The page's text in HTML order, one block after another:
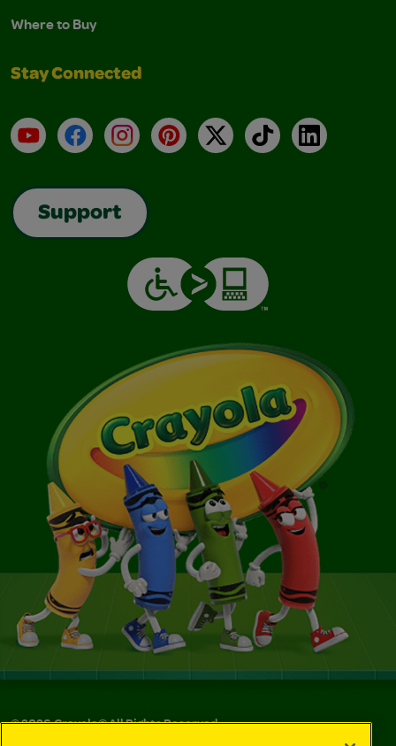
Where to Buy
Stay Connected
YouTubeFacebookInstagramPinterest
X TikTokLinkedIn
Support
©2026Crayola® All Rights Reserved.